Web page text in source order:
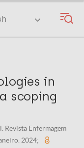
in
scoping
Revista Enfermagem
2024;